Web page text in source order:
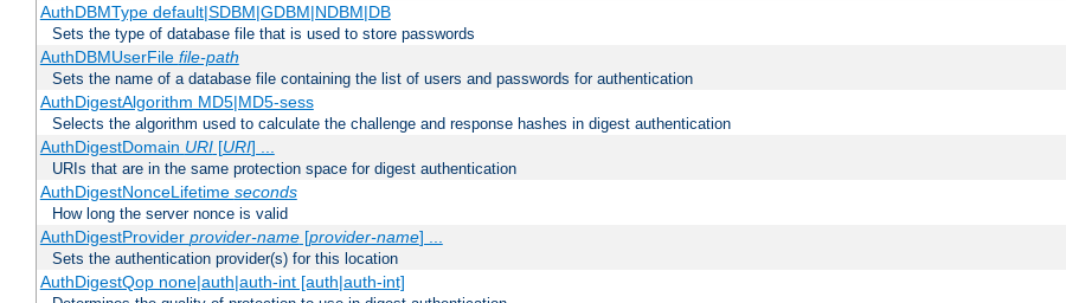
AuthDBMType default|SDBM|GDBM|NDBM|DB
Sets the type of database file that is used to store passwords
AuthDBMUserFile file-path
Sets the name of a database file containing the list of users and passwords for authentication
AuthDigestAlgorithm MD5|MD5-sess
Selects the algorithm used to calculate the challenge and response hashes in digest authentication
AuthDigestDomain URI[URI] ...
URIs that are in the same protection space for digest authentication
AuthDigestNonceLifetime seconds
How long the server nonce is valid
AuthDigestProvider provider-name[provider-name] ...
Sets the authentication provider(s) for this location
AuthDigestQop none|auth|auth-int [auth|auth-int]